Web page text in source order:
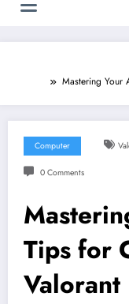
Mastering Your
Computer
0 Comments
Tips for
Valorant